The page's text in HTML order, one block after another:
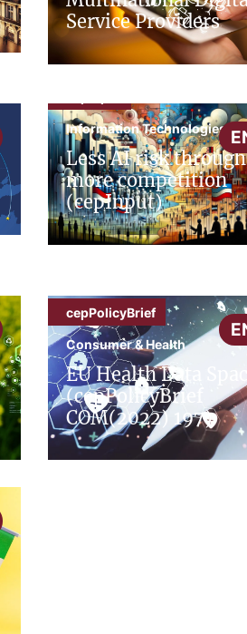
Service Providers
Information Technologies
Less AI risk through
more competition
(cepInput)
cepPolicyBrief
Consumer & Health
EU Health Data
(cepPolicyBrief
COM(2022) 197)